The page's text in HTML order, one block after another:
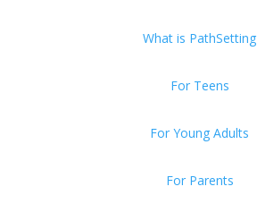
What is PathSetting
For Teens
For Young Adults
For Parents